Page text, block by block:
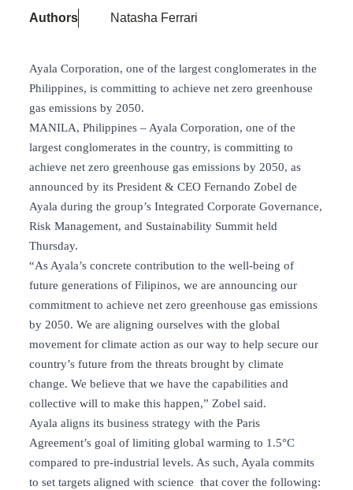
Authors Natasha Ferrari
Ayala Corporation, one of the largest conglomerates in the
Philippines, is committing to achieve net zero greenhouse
gas emissions by 2050.
MANILA, Philippines – Ayala Corporation, one of the
largest conglomerates in the country, is committing to
achieve net zero greenhouse gas emissions by 2050, as
announced by its President & CEO Fernando Zobel de
Ayala during the group’s Integrated Corporate Governance,
Risk Management, and Sustainability Summit held
Thursday.
“As Ayala’s concrete contribution to the well-being of
future generations of Filipinos, we are announcing our
commitment to achieve net zero greenhouse gas emissions
by 2050. We are aligning ourselves with the global
movement for climate action as our way to help secure our
country’s future from the threats brought by climate
change. We believe that we have the capabilities and
collective will to make this happen,” Zobel said.
Ayala aligns its business strategy with the Paris
Agreement’s goal of limiting global warming to 1.5°C
compared to pre-industrial levels. As such, Ayala commits
to set targets aligned with science that cover the following: